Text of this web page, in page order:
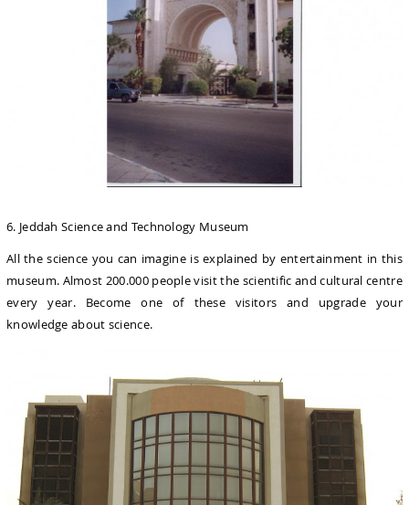
6. Jeddah Science and Technology Museum
All the science you can imagine is explained by entertainment in this
museum. Almost 200.000 people visit the scientific and cultural centre
every year. Become one of these visitors and upgrade your
knowledge about science.